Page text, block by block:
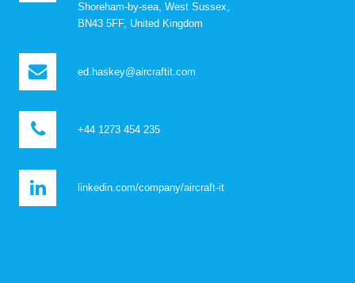
Shoreham-by-sea, West Sussex,
BN43 5FF, United Kingdom
ed.haskey@aircraftit.com
+44 1273 454 235
linkedin.com/company/aircraft-it